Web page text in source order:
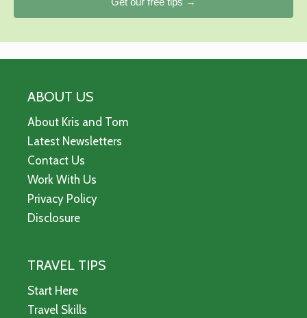
ABOUT US
About Kris and Tom
Latest Newsletters
Contact Us
Work With Us
Privacy Policy
Disclosure
TRAVEL TIPS
Start Here
Travel Skills